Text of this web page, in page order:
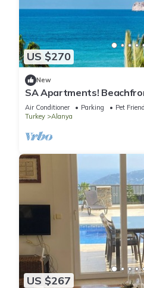
US $270
New
SA Apartments!
Air Conditioner Parking
Pet
Turkey
Alanya
US $267